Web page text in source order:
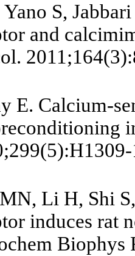
S,
and
E. Calcium-
Li H, Shi
induces rat
Biophys